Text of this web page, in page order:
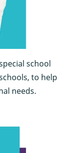
school
to help
needs.